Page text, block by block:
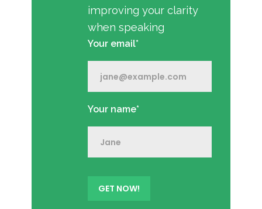
improving your clarity
when speaking
Your email*
Your name*